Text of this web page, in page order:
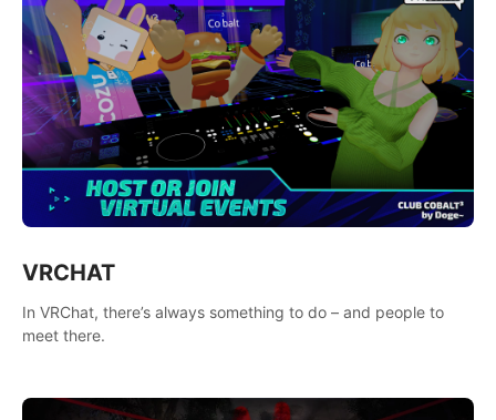
VRCHAT
In VRChat, there’s always something to do – and people to
meet there.